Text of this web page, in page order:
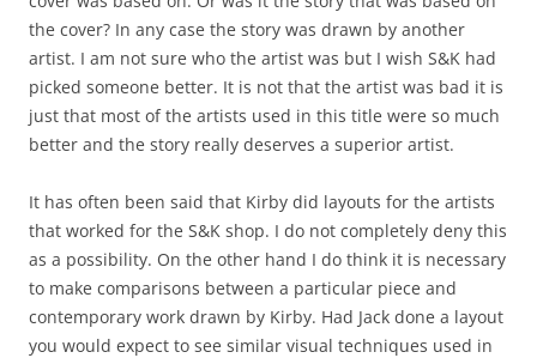
the cover? In any case the story was drawn by another
artist. I am not sure who the artist was but I wish S&K had
picked someone better. It is not that the artist was bad it is
just that most of the artists used in this title were so much
better and the story really deserves a superior artist.
It has often been said that Kirby did layouts for the artists
that worked for the S&K shop. I do not completely deny this
as a possibility. On the other hand I do think it is necessary
to make comparisons between a particular piece and
contemporary work drawn by Kirby. Had Jack done a layout
you would expect to see similar visual techniques used in